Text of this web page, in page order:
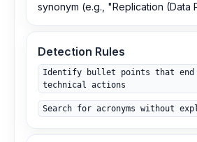
synonym (e.g., "Replication (Data
Detection Rules
Identify bullet points that end
technical actions
Search for acronyms without